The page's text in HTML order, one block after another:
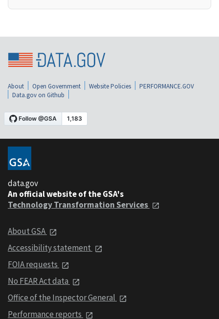
About Open Government Website Policies
PERFORMANCE.GOV
Data.gov on Github
data.gov
An official website of the GSA's
Technology Transformation Services
About GSA
Accessibility statement
FOIA requests
No FEAR Act data
Office of the Inspector General
Performance reports